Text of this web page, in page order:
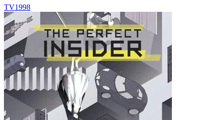
TV1998